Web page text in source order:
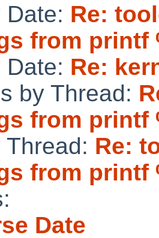
Date: Re:
from printf
Date: Re:
by Thread:
from printf
Thread: Re:
from printf
Date